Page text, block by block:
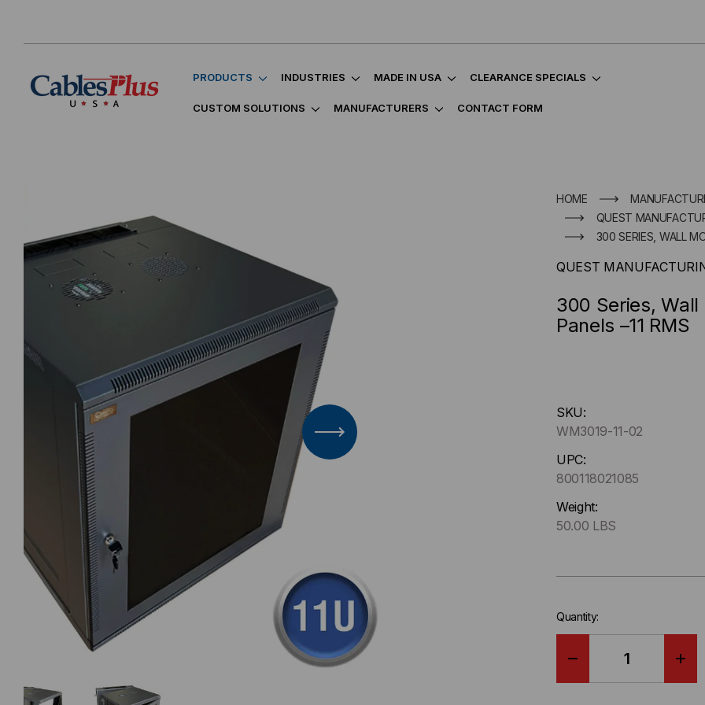
PRODUCTS INDUSTRIES MADE IN USA CLEARANCE SPECIALS
CUSTOM SOLUTIONS MANUFACTURERS CONTACT FORM
HOME
QUEST
300 SERIES, WALL
QUEST
300 Series,
Panels –11 RMS
up
!
Only
left
stock.
SKU:
WM3019-11-02
UPC:
800118021085
Weight:
50.00 LBS
Quantity: